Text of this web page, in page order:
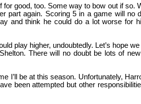
for good, too. Some way to bow out if so.
part again. Scoring 5 in a game will no
and think he could do a lot worse for
play higher, undoubtedly. Let’s hope
There will no doubt be lots of
I’ll be at this season. Unfortunately,
been attempted but other